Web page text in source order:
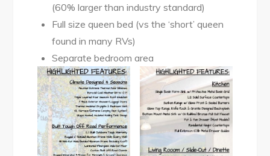
(60% larger than industry standard)
Full size queen bed (vs the ‘short’ queen
found in many RVs)
Separate bedroom area